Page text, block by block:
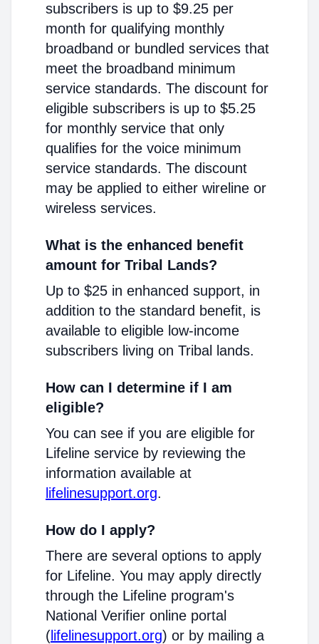
subscribers is up to $9.25 per
month for qualifying monthly
broadband or bundled services that
meet the broadband minimum
service standards. The discount for
eligible subscribers is up to $5.25
for monthly service that only
qualifies for the voice minimum
service standards. The discount
may be applied to either wireline or
wireless services.
What is the enhanced benefit
amount for Tribal Lands?
Up to $25 in enhanced support, in
addition to the standard benefit, is
available to eligible low-income
subscribers living on Tribal lands.
How can I determine if I am
eligible?
You can see if you are eligible for
Lifeline service by reviewing the
information available at
lifelinesupport.org.
How do I apply?
There are several options to apply
for Lifeline. You may apply directly
through the Lifeline program's
National Verifier online portal
( lifelinesupport.org) or by mailing a